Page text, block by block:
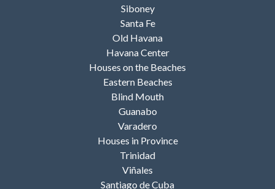
Siboney
Santa Fe
Old Havana
Havana Center
Houses on the Beaches
Eastern Beaches
Blind Mouth
Guanabo
Varadero
Houses in Province
Trinidad
Viñales
Santiago de Cuba